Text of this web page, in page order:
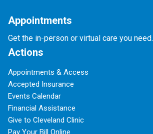
Appointments
Get the in-person or virtual care you need.
Actions
Appointments & Access
Accepted Insurance
Events Calendar
Financial Assistance
Give to Cleveland Clinic
Pay Your Bill Online